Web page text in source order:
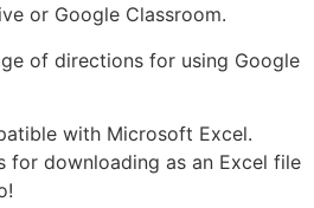
or Google Classroom.
of directions for using Google
with Microsoft Excel.
for downloading as an Excel file